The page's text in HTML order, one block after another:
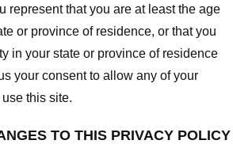
represent that you are at least the age
or province of residence, or that you
in your state or province of residence
your consent to allow any of your
this site.
TO THIS PRIVACY POLICY